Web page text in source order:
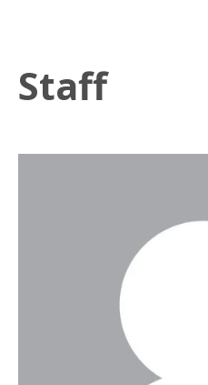
Staff